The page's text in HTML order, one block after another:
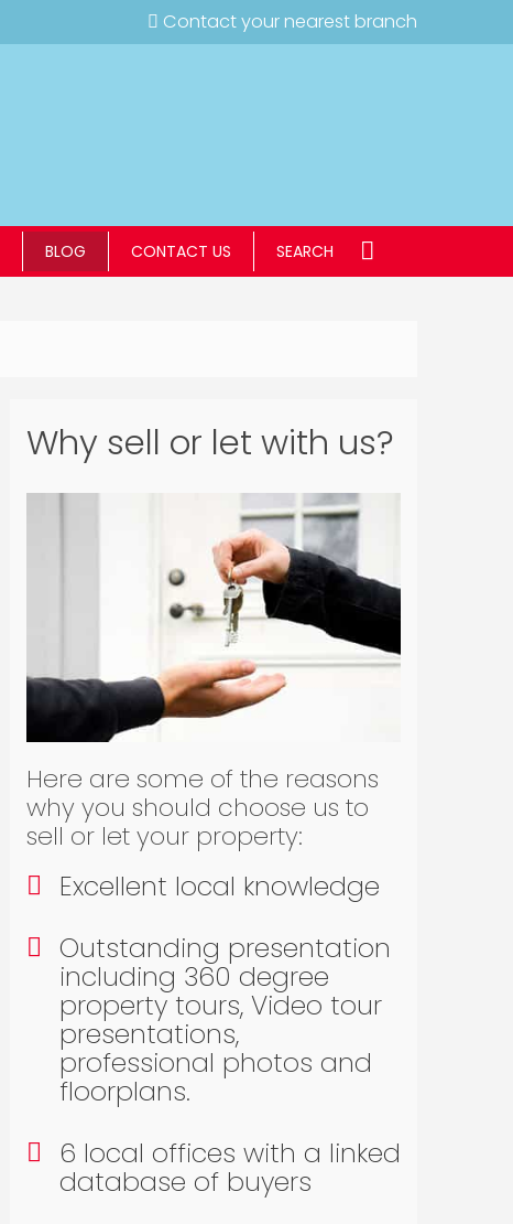
Contact your nearest branch
BLOG CONTACT US SEARCH
Why sell or let with us?
Here are some of the reasons
why you should choose us to
sell or let your property:
Excellent local knowledge
Outstanding presentation
including 360 degree
property tours, Video tour
presentations,
professional photos and
floorplans.
6 local offices with a linked
database of buyers